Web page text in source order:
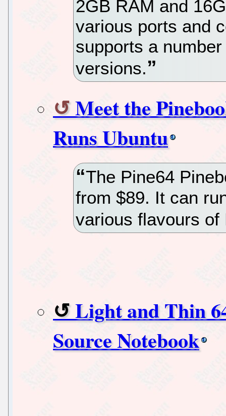
2GB RAM and
various ports and
supports a
versions.
Meet the
Runs Ubuntu
The Pine64
from $89. It can
various flavours of
Light and Thin
Source Notebook